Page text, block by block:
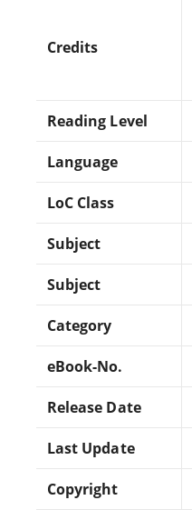
Credits
Reading Level
Language
LoC Class
Subject
Subject
Category
eBook-No.
Release Date
Last Update
Copyright